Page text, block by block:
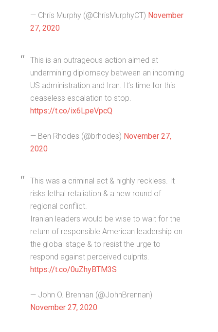
— Chris Murphy (@ChrisMurphyCT) November
27, 2020
This is an outrageous action aimed at
undermining diplomacy between an incoming
US administration and Iran. It’s time for this
ceaseless escalation to stop.
https://t.co/ix6LpeVpcQ
— Ben Rhodes (@brhodes) November 27,
2020
This was a criminal act & highly reckless. It
risks lethal retaliation & a new round of
regional conflict.
Iranian leaders would be wise to wait for the
return of responsible American leadership on
the global stage & to resist the urge to
respond against perceived culprits.
https://t.co/0uZhyBTM3S
— John O. Brennan (@JohnBrennan)
November 27, 2020